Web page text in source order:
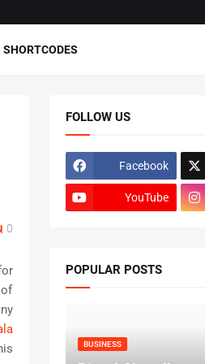
SHORTCODES
0
FOLLOW US
Facebook
YouTube
POPULAR POSTS
BUSINESS